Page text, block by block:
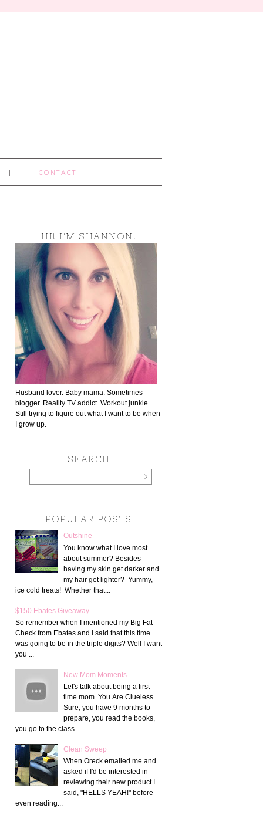
CONTACT
HI! I'M SHANNON.
Husband lover. Baby mama. Sometimes
blogger. Reality TV addict. Workout junkie.
Still trying to figure out what I want to be when
I grow up.
SEARCH
POPULAR POSTS
Outshine
You know what I love most
about summer? Besides
having my skin get darker and
my hair get lighter? Yummy,
ice cold treats! Whether that...
$150 Ebates Giveaway
So remember when I mentioned my Big Fat
Check from Ebates and I said that this time
was going to be in the triple digits? Well I want
you ...
New Mom Moments
Let's talk about being a first-
time mom. You.Are.Clueless.
Sure, you have 9 months to
prepare, you read the books,
you go to the class...
Clean Sweep
When Oreck emailed me and
asked if I'd be interested in
reviewing their new product I
said, "HELLS YEAH!" before
even reading...